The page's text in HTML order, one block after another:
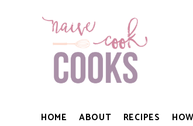
HOME ABOUT RECIPES